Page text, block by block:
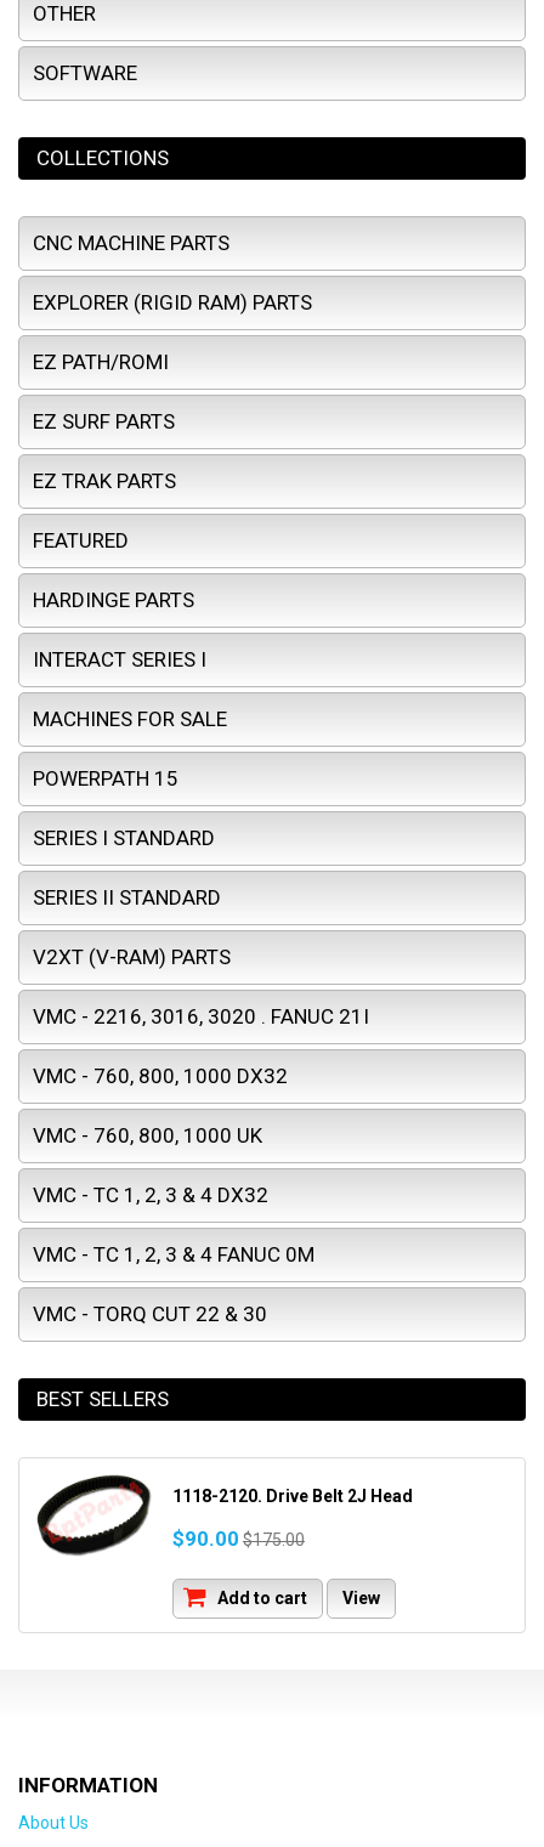
OTHER
SOFTWARE
COLLECTIONS
CNC MACHINE PARTS
EXPLORER (RIGID RAM) PARTS
EZ PATH/ROMI
EZ SURF PARTS
EZ TRAK PARTS
FEATURED
HARDINGE PARTS
INTERACT SERIES I
MACHINES FOR SALE
POWERPATH 15
SERIES I STANDARD
SERIES II STANDARD
V2XT (V-RAM) PARTS
VMC - 2216, 3016, 3020 . FANUC 21I
VMC - 760, 800, 1000 DX32
VMC - 760, 800, 1000 UK
VMC - TC 1, 2, 3 & 4 DX32
VMC - TC 1, 2, 3 & 4 FANUC 0M
VMC - TORQ CUT 22 & 30
BEST SELLERS
1118-2120. Drive Belt 2J Head
$90.00 $175.00
Add to cart View
INFORMATION
About Us